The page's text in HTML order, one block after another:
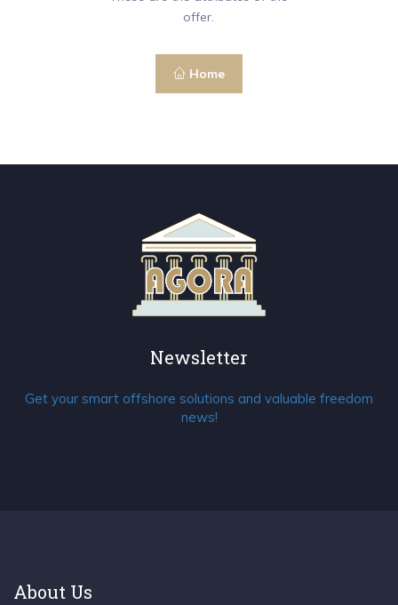
offer.
Home
Newsletter
Get your smart offshore solutions and valuable freedom
news!
About Us